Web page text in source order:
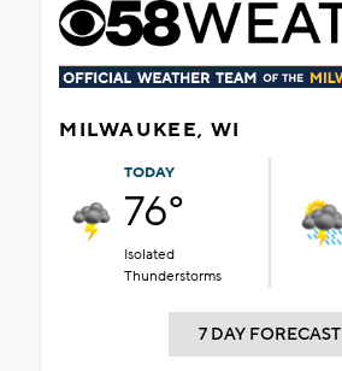
MILWAUKEE, WI
TODAY
76°
Isolated
Thunderstorms
7 DAY FORECAST